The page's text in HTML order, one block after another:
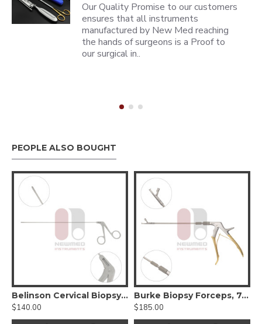
Our Quality Promise to our customers
ensures that all instruments
manufactured by New Med reaching
the hands of surgeons is a Proof to
our surgical in..
PEOPLE ALSO BOUGHT
Belinson Cervical Biopsy Forceps, 11.5 inch, Stainless Steel
$140.00
Burke Biopsy Forceps, 7.75" Length, Stainless Steel, 4.5mm x 3mm Bite
$185.00